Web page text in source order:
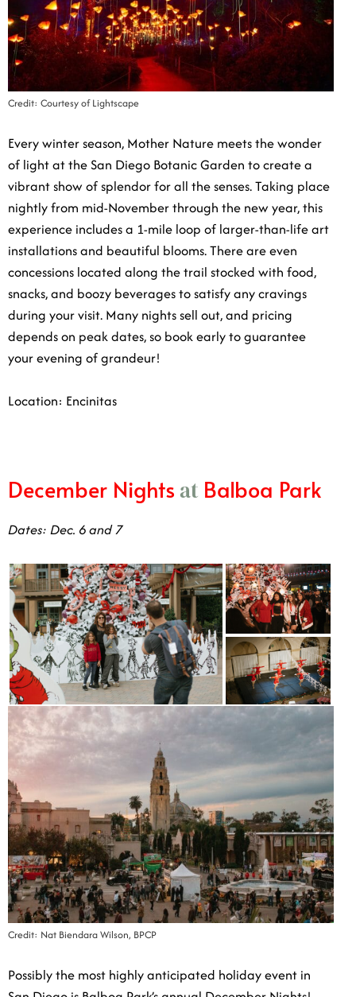
Credit: Courtesy of Lightscape
of light at the San Diego Botanic Garden to create a
vibrant show of splendor for all the senses. Taking
place nightly from mid-November through the new
year, this experience includes a 1-mile loop of larger-
than-life art installations and beautiful blooms. There
are even concessions located along the trail stocked
with food, snacks, and boozy beverages to satisfy any
cravings during your visit. Many nights sell out, and
pricing depends on peak dates, so book early to
guarantee your evening of grandeur!
December NightsatBalboa Park
Credit: Nat Biendara Wilson, BPCP
Possibly the most highly anticipated holiday event in
San Diego is Balboa Park’s annual December Nights!